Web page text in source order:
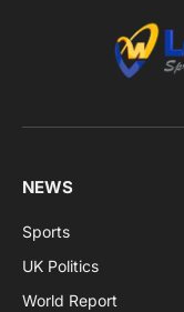
NEWS
Sports
UK Politics
World Report